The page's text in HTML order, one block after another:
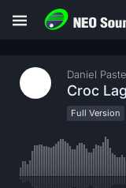
Daniel
Croc
Full Version